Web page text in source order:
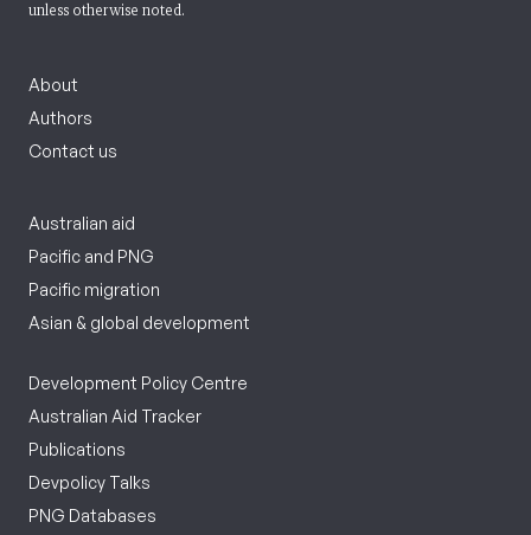
unless otherwise noted.
About
Authors
Contact us
Australian aid
Pacific and PNG
Pacific migration
Asian & global development
Development Policy Centre
Australian Aid Tracker
Publications
Devpolicy Talks
PNG Databases